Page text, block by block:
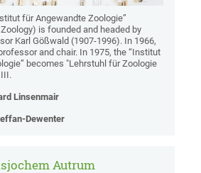
für Angewandte Zoologie”
is founded and headed by
Karl Gößwald (1907-1996). In 1966,
and chair. In 1975, the “Institut
becomes "Lehrstuhl für Zoologie
Linsenmair
Dewenter
Autrum